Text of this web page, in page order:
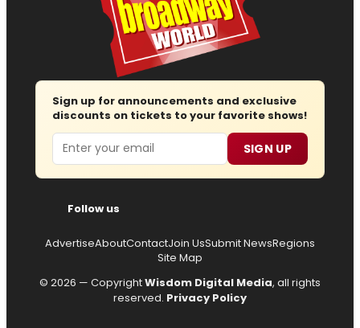
Sign up for announcements and exclusive
discounts on tickets to your favorite shows!
Email SIGN UP
Follow us
AdvertiseAboutContactJoin UsSubmit NewsRegions
Site Map
© 2026 — CopyrightWisdom Digital Media, all rights
reserved. Privacy Policy